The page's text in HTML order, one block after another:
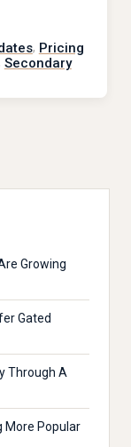
, Pricing
Secondary
Growing
Gated
Through A
More Popular